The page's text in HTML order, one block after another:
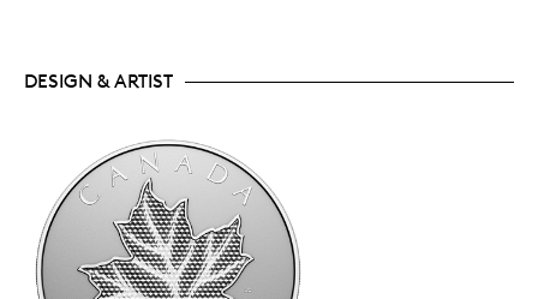
DESIGN & ARTIST